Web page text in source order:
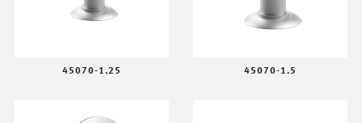
45070-1.25 45070-1.5